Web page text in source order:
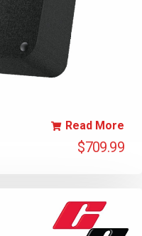
$709.99
Read More